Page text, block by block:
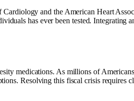
and the American Heart
has ever been tested. Integrating
medications. As millions of
Resolving this fiscal crisis requires